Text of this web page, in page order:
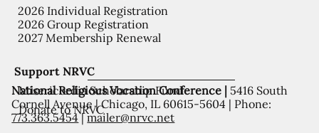
Support NRVC
Misericordia Scholarship Fund
Donate to NRVC
2026 Individual Registration
2026 Group Registration
2027 Membership Renewal
National Religious Vocation Conference | 5416 South
Cornell Avenue | Chicago, IL 60615-5604 | Phone:
773.363.5454|mailer@nrvc.net